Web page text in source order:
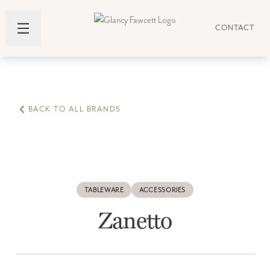
CONTACT
BACK TO ALL BRANDS
TABLEWARE ACCESSORIES
Zanetto